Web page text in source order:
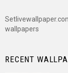
wallpapers
RECENT